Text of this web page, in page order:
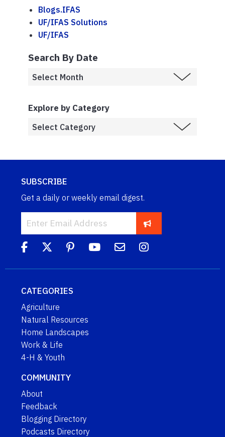
Blogs.IFAS
UF/IFAS Solutions
UF/IFAS
Search By Date
Explore by Category
SUBSCRIBE
Get a daily or weekly email digest.
CATEGORIES
Agriculture
Natural Resources
Home Landscapes
Work & Life
4-H & Youth
COMMUNITY
About
Feedback
Blogging Directory
Podcasts Directory